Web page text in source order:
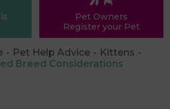
Pet Owners
Register your Pet
Pet Help Advice
Kittens
Breed Considerations